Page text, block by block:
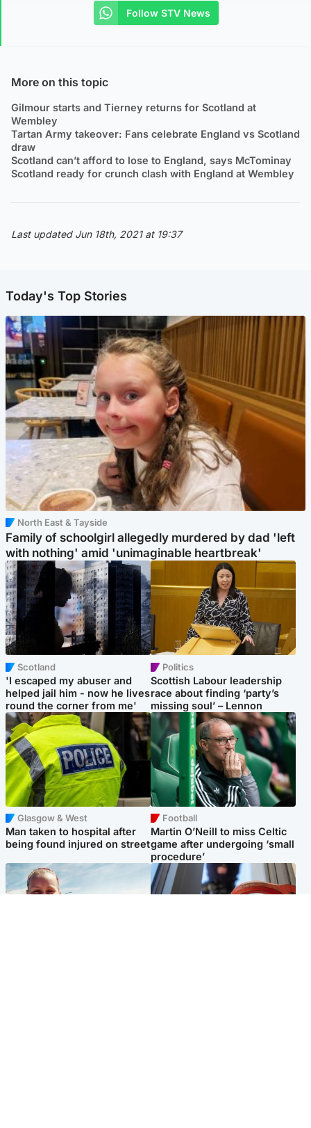
Follow STV News
More on this topic
Gilmour starts and Tierney returns for Scotland at
Wembley
Tartan Army takeover: Fans celebrate England vs Scotland
draw
Scotland can’t afford to lose to England, says McTominay
Scotland ready for crunch clash with England at Wembley
Last updated Jun 18th, 2021 at 19:37
Today's Top Stories
North East & Tayside
Family of schoolgirl allegedly murdered by dad 'left
with nothing' amid 'unimaginable heartbreak'
Scotland
'I escaped my abuser and
helped jail him - now he lives
round the corner from me'
Politics
Scottish Labour leadership
race about finding ‘party’s
missing soul’ – Lennon
Glasgow & West
Man taken to hospital after
being found injured on street
Football
Martin O’Neill to miss Celtic
game after undergoing ‘small
procedure’